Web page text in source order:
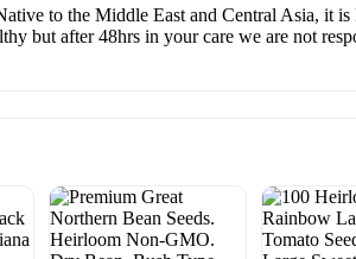
to the Middle East and Central Asia, it
but after 48hrs in your care we are not